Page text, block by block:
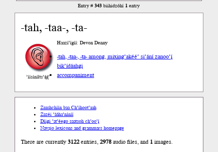
Entry #343biihidzóhí 1entry
-tah, -taa-, -ta-
’íísíníłts’ą́ą́’
Haazí’ígíí: Devon Denny
-tah, -taa-, -ta- among, mixing’akéé’ si’ání zanoo’į́
bik’ídáahgi
accompaniment
Zaashchíín baa Ch’íhoot’aah
Zazéi ’ááha’níníí
Díigi ’at’éego saatsoh ch’oo’į́
Navajo lexicons and grammars homepage
There are currently3122entries,2978audio files, and 1images.